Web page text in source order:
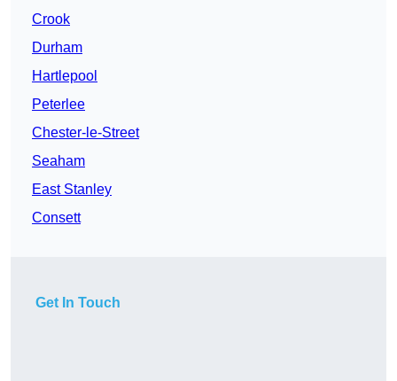
Crook
Durham
Hartlepool
Peterlee
Chester-le-Street
Seaham
East Stanley
Consett
Get In Touch